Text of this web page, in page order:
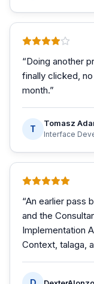
“Doing another
finally clicked,
month.”
T
Tomasz
Interface
“An earlier pass
and the
Implementation
Context, talaga,